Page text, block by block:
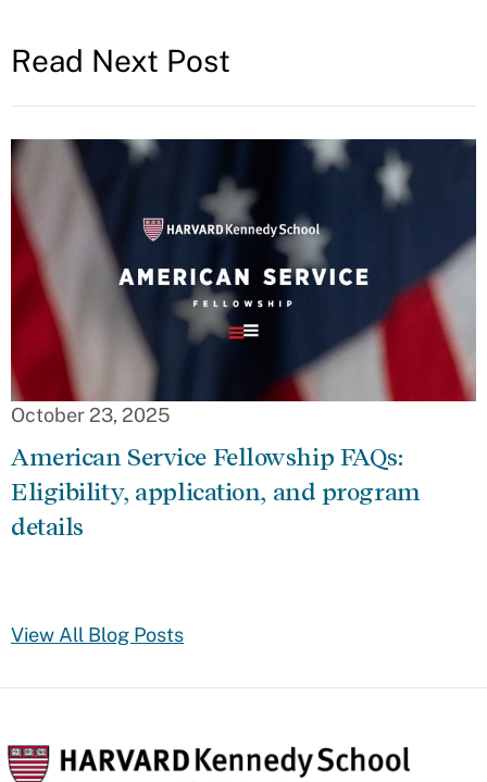
Read Next Post
October 23, 2025
American Service Fellowship FAQs:
Eligibility, application, and program
details
View All Blog Posts